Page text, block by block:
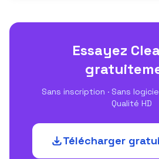
Essayez
Sans inscription · Sans
Qualité HD
Télécharger